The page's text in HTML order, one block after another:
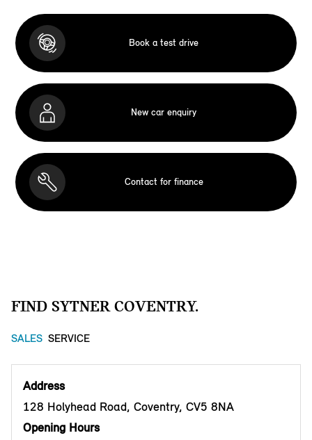
Book a test drive
New car enquiry
Contact for finance
FIND SYTNER COVENTRY.
SALES SERVICE
Address
128 Holyhead Road, Coventry, CV5 8NA
Opening Hours